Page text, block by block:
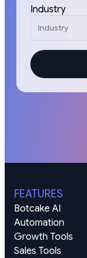
Industry
FEATURES
Botcake AI
Automation
Growth Tools
Sales Tools